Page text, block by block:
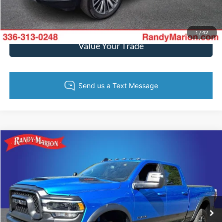
1/42
Get Pre-Approved
Value Your Trade
2024 RAM 2500
Randy Marion Ford of West Jefferson
VIN:3C6UR5EJXRG238508 FW1253AModel:DJ7X91
Available 27,737 mi Ext. Int.
KING OF PRICE
More
Call Now
Compare Vehicle